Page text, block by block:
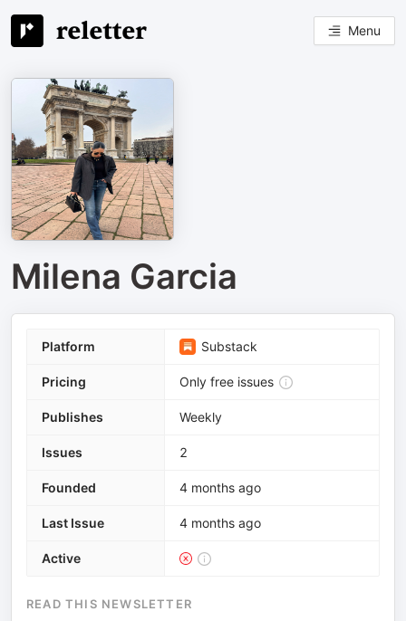
Menu
Milena Garcia
Platform Substack
Pricing Only free issues
Publishes Weekly
Issues 2
Founded 4 months ago
Last Issue 4 months ago
Active
READ THIS NEWSLETTER